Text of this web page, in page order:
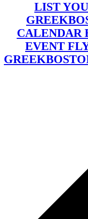
LIST
CALENDAR
EVENT